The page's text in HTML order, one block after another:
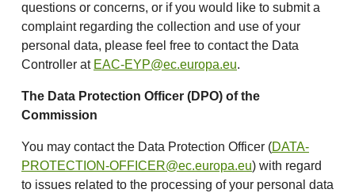
questions or concerns, or if you would like to submit a
complaint regarding the collection and use of your
personal data, please feel free to contact the Data
Controller at EAC-EYP@ec.europa.eu.
The Data Protection Officer (DPO) of the
Commission
You may contact the Data Protection Officer (DATA-
PROTECTION-OFFICER@ec.europa.eu) with regard
to issues related to the processing of your personal data